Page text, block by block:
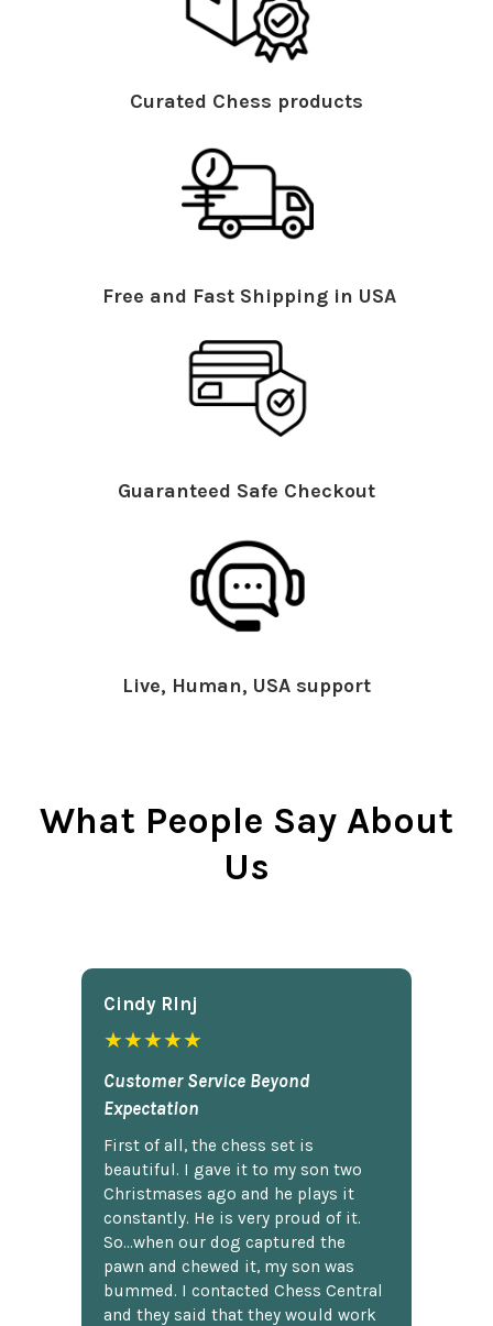
Curated Chess products
Free and Fast Shipping in USA
Guaranteed Safe Checkout
Live, Human, USA support
What People Say About
Us
Cindy Rlnj
★★★★★
Customer Service Beyond
Expectation
First of all, the chess set is
beautiful. I gave it to my son two
Christmases ago and he plays it
constantly. He is very proud of it.
So...when our dog captured the
pawn and chewed it, my son was
bummed. I contacted Chess Central
and they said that they would work